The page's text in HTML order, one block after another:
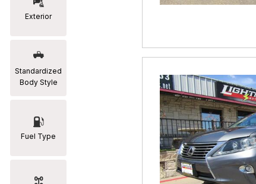
RAM
Subaru
[2]
Exterior
Standardized
Body Style
Fuel Type